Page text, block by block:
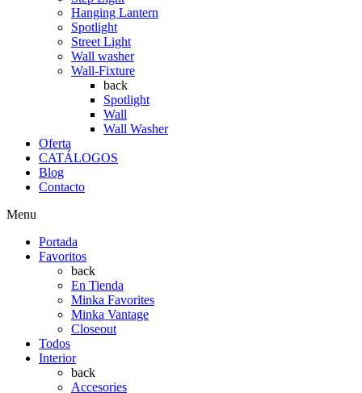
Hanging Lantern
Spotlight
Street Light
Wall washer
Wall-Fixture
back
Spotlight
Wall
Wall Washer
Oferta
CATÁLOGOS
Blog
Contacto
Menu
Portada
Favoritos
back
En Tienda
Minka Favorites
Minka Vantage
Closeout
Todos
Interior
back
Accesories